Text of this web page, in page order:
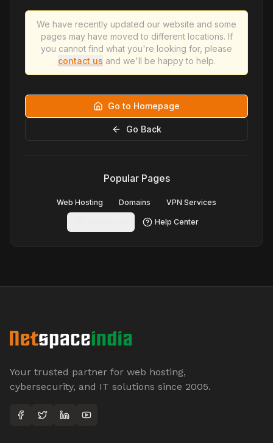
We have recently updated our website and some
pages may have moved to different locations. If
you cannot find what you're looking for, please
contact us and we'll be happy to help.
Go to Homepage
Go Back
Popular Pages
Web Hosting Domains VPN Services
Help Center
Your trusted partner for web hosting,
cybersecurity, and IT solutions since 2005.